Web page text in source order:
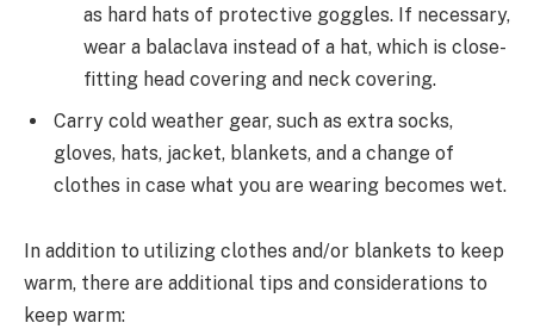
as hard hats of protective goggles. If necessary,
wear a balaclava instead of a hat, which is close-
fitting head covering and neck covering.
Carry cold weather gear, such as extra socks,
gloves, hats, jacket, blankets, and a change of
clothes in case what you are wearing becomes wet.
In addition to utilizing clothes and/or blankets to keep
warm, there are additional tips and considerations to
keep warm: